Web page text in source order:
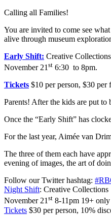
Calling all Families!
You are invited to come see
alive through museum
Early Shift: Creative Collections
November 21 st 6:30 to 8pm.
Tickets $10 per person, $30
Parents! After the kids are put
Once the “Early Shift” has
For the last year, Aimée van
The three of them each have
evening of images, the art of
Follow our Twitter hashtag:
Night Shift: Creative Collections
November 21st 8-11pm 19+
Tickets $30 per person, 10%